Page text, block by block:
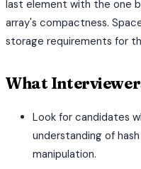
last element with the one
array's compactness.
storage requirements for
What
Look for candidates
understanding of
manipulation.